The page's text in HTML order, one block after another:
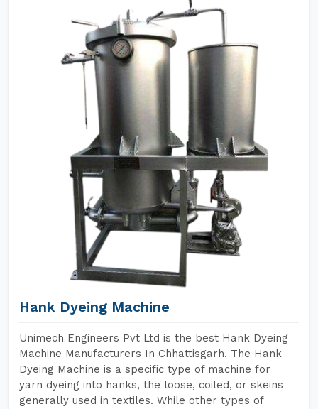
Hank Dyeing Machine
Unimech Engineers Pvt Ltd is the best Hank Dyeing
Machine Manufacturers In Chhattisgarh. The Hank
Dyeing Machine is a specific type of machine for
yarn dyeing into hanks, the loose, coiled, or skeins
generally used in textiles. While other types of